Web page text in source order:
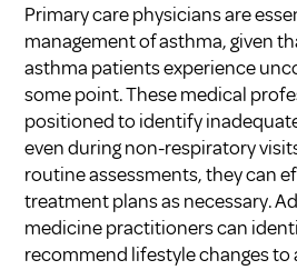
Primary care physicians are
management of asthma, given
asthma patients experience
some point. These medical
positioned to identify
even during non-respiratory
routine assessments, they can
treatment plans as necessary.
medicine practitioners can
recommend lifestyle changes to